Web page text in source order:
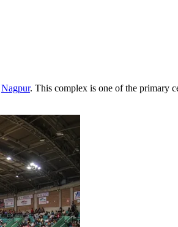
Nagpur. This complex is one of the primary